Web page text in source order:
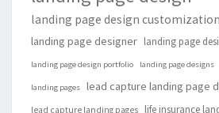
landing page design customization
landing page designer landing page
landing page design portfolio landing page designs
landing pages lead capture landing page
lead capture landing pages
life insurance